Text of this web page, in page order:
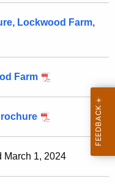
Lockwood Farm,
Farm
March 1, 2024